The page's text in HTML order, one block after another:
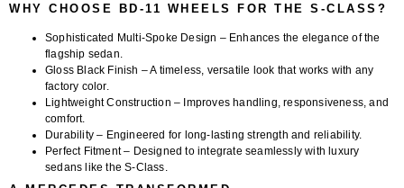
WHY CHOOSE BD-11 WHEELS FOR THE S-CLASS?
Sophisticated Multi-Spoke Design – Enhances the elegance of the
flagship sedan.
Gloss Black Finish – A timeless, versatile look that works with any
factory color.
Lightweight Construction – Improves handling, responsiveness, and
comfort.
Durability – Engineered for long-lasting strength and reliability.
Perfect Fitment– Designed to integrate seamlessly with luxury
sedans like the S-Class.